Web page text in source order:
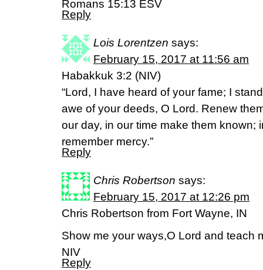
Romans 15:13 ESV
Reply
Lois Lorentzen says:
February 15, 2017 at 11:56 am
Habakkuk 3:2 (NIV)
“Lord, I have heard of your fame; I
awe of your deeds, O Lord. Renew
our day, in our time make them known;
remember mercy.”
Reply
Chris Robertson says:
February 15, 2017 at 12:26 pm
Chris Robertson from Fort Wayne, IN
Show me your ways,O Lord and teach
NIV
Reply